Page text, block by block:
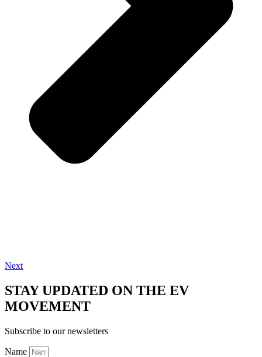
Next
STAY UPDATED ON THE EV
MOVEMENT
Subscribe to our newsletters
Name